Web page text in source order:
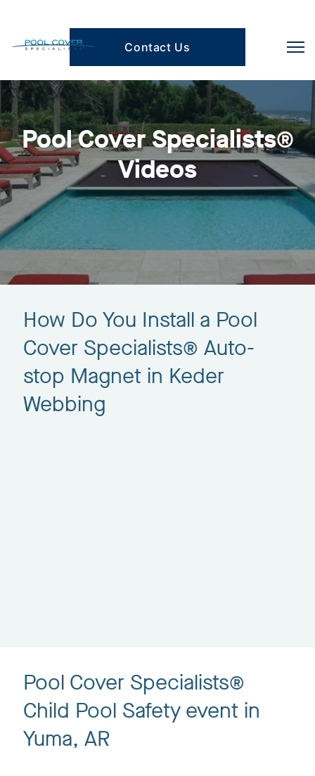
Contact Us
Pool Cover Specialists®
Videos
How Do You Install a Pool
Cover Specialists® Auto-
stop Magnet in Keder
Webbing
Pool Cover Specialists®
Child Pool Safety event in
Yuma, AR